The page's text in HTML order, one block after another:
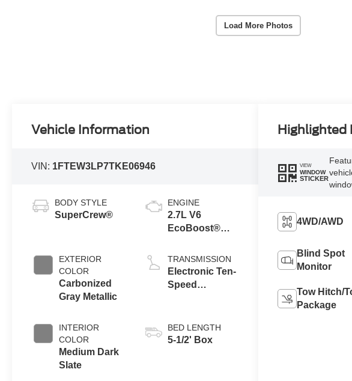
Load More Photos
Vehicle Information
VIN: 1FTEW3LP7TKE06946
BODY STYLE
SuperCrew®
EXTERIOR
COLOR
Carbonized
Gray Metallic
INTERIOR
COLOR
Medium Dark
Slate
ENGINE
2.7L V6
EcoBoost®
Auto Start-Stop
Technology
TRANSMISSION
Electronic Ten-
Speed
BED LENGTH
5-1/2' Box
Highlighted
VIEW
WINDOW
STICKER
4WD/AWD
Blind Spot
Monitor
Tow Hitch/
Package